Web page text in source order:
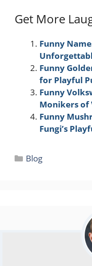
Get More
Funny
Funny
for Playful
Funny
Monikers of
Funny
Fungi’s
Categories
Blog